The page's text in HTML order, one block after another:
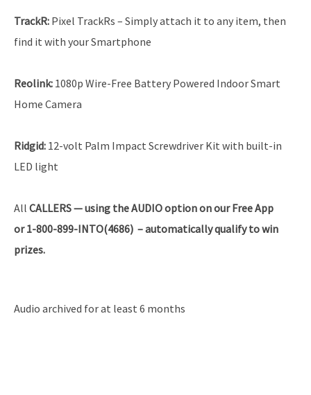
TrackR: Pixel TrackRs – Simply attach it to any item, then
find it with your Smartphone
Reolink: 1080p Wire-Free Battery Powered Indoor Smart
Home Camera
Ridgid: 12-volt Palm Impact Screwdriver Kit with built-in
LED light
All CALLERS — using the AUDIO option on our Free App
or 1-800-899-INTO(4686) – automatically qualify to win
prizes.
Audio archived for at least 6 months